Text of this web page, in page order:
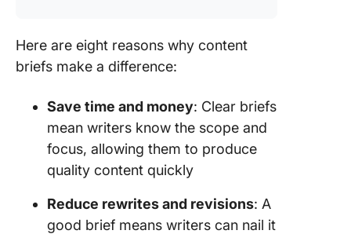
Here are eight reasons why content
briefs make a difference:
Save time and money: Clear briefs
mean writers know the scope and
focus, allowing them to produce
quality content quickly
Reduce rewrites and revisions: A
good brief means writers can nail it